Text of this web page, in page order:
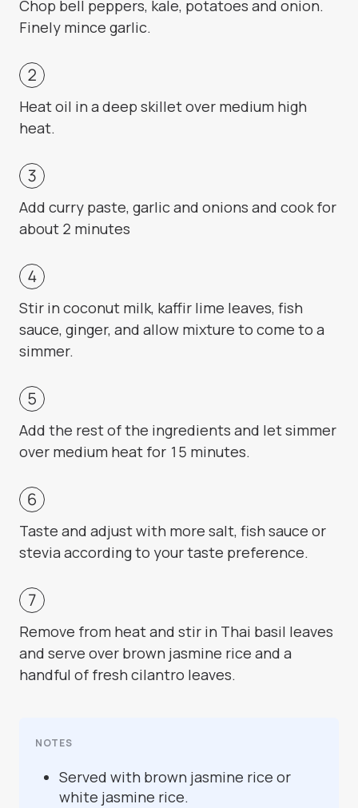
Chop bell peppers, kale, potatoes and onion.
Finely mince garlic.
Heat oil in a deep skillet over medium high
heat.
Add curry paste, garlic and onions and cook for
about 2 minutes
Stir in coconut milk, kaffir lime leaves, fish
sauce, ginger, and allow mixture to come to a
simmer.
Add the rest of the ingredients and let simmer
over medium heat for 15 minutes.
Taste and adjust with more salt, fish sauce or
stevia according to your taste preference.
Remove from heat and stir in Thai basil leaves
and serve over brown jasmine rice and a
handful of fresh cilantro leaves.
NOTES
Served with brown jasmine rice or
white jasmine rice.